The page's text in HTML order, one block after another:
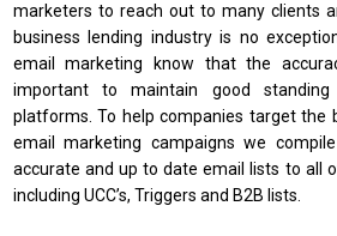
marketers to reach out to many clients
business lending industry is no
email marketing know that the
important to maintain good
platforms. To help companies target the
email marketing campaigns we
accurate and up to date email lists to all
including UCC’s, Triggers and B2B lists.